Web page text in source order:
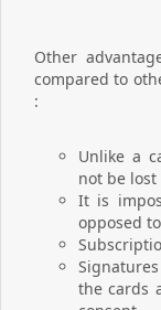
Other
compared to
:
Unlike a
not be
It is
opposed
the cards